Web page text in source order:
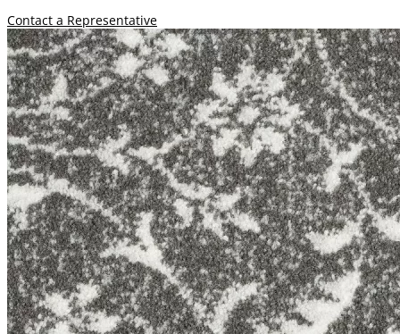
Contact a Representative